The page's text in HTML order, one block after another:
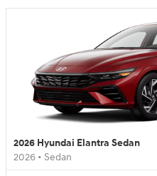
2026 Hyundai Elantra Sedan
2026 • Sedan